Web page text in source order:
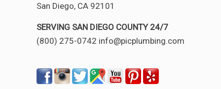
San Diego, CA 92101
SERVING SAN DIEGO COUNTY 24/7
(800) 275-0742 info@picplumbing.com